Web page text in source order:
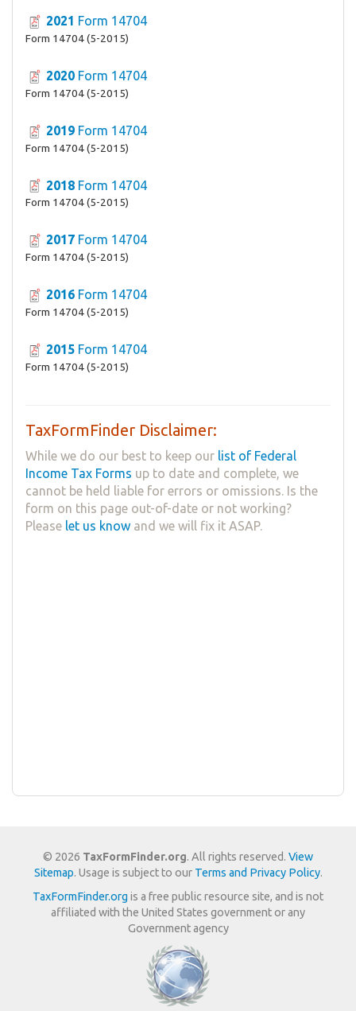
2021 Form 14704
Form 14704 (5-2015)
2020 Form 14704
Form 14704 (5-2015)
2019 Form 14704
Form 14704 (5-2015)
2018 Form 14704
Form 14704 (5-2015)
2017 Form 14704
Form 14704 (5-2015)
2016 Form 14704
Form 14704 (5-2015)
2015 Form 14704
Form 14704 (5-2015)
TaxFormFinder Disclaimer:
While we do our best to keep our list of Federal
Income Tax Forms up to date and complete, we
cannot be held liable for errors or omissions. Is the
form on this page out-of-date or not working?
Please let us know and we will fix it ASAP.
© 2026 TaxFormFinder.org. All rights reserved. View
Sitemap. Usage is subject to our Terms and Privacy Policy.
TaxFormFinder.org is a free public resource site, and is not
affiliated with the United States government or any
Government agency